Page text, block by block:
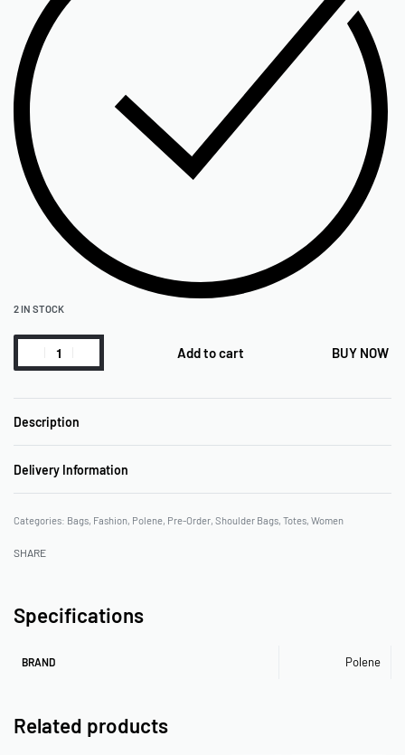
2 IN STOCK
Add to cart BUY NOW
Description
Delivery Information
Categories: Bags Fashion Polene Pre-Order Shoulder Bags Totes Women
SHARE
Specifications
BRAND Polene
Related products